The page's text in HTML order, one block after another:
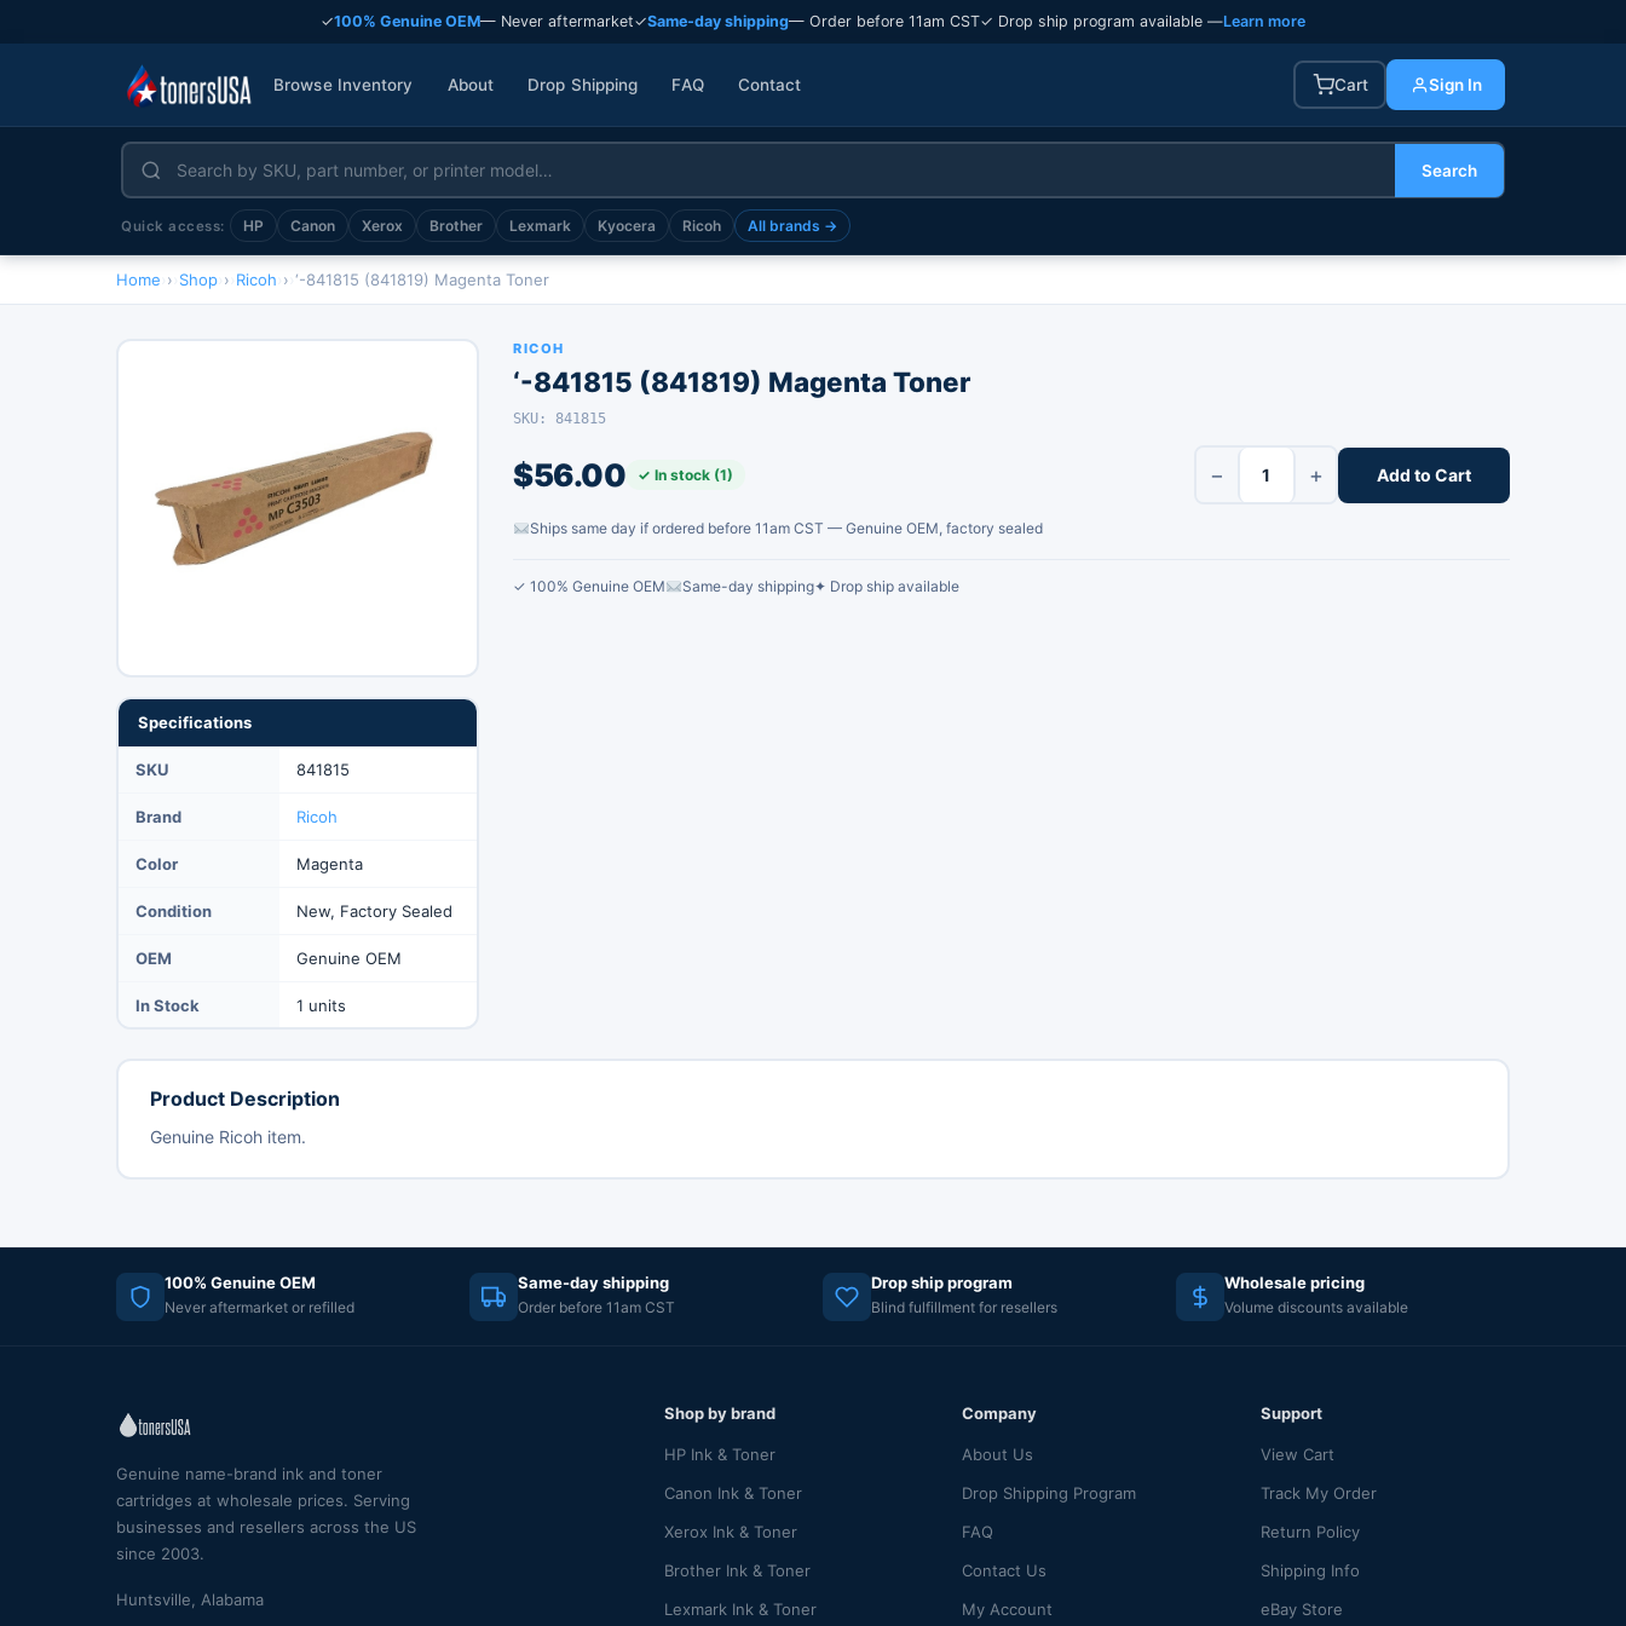
✓100% Genuine OEM— Never aftermarket✓Same-day shipping— Order before 11am CST✓ Drop ship program available —Learn more
Browse Inventory About Drop Shipping FAQ Contact Cart Sign In
Search
Quick access: HP Canon Xerox Brother Lexmark Kyocera Ricoh All brands →
Home › Shop › Ricoh › ‘-841815 (841819) Magenta Toner
Specifications
SKU 841815
Brand Ricoh
Color Magenta
Condition New, Factory Sealed
OEM Genuine OEM
In Stock 1 units
RICOH
‘-841815 (841819) Magenta Toner
SKU: 841815
$56.00 ✓ In stock (1) − + Add to Cart
Ships same day if ordered before 11am CST — Genuine OEM, factory sealed
✓ 100% Genuine OEM Same-day shipping✦ Drop ship available
Product Description
Genuine Ricoh item.
100% Genuine OEM
Never aftermarket or refilled
Same-day shipping
Order before 11am CST
Drop ship program
Blind fulfillment for resellers
Wholesale pricing
Volume discounts available
Genuine name-brand ink and toner
cartridges at wholesale prices. Serving
businesses and resellers across the US
since 2003.
Huntsville, Alabama
Shop by brand
HP Ink & Toner
Canon Ink & Toner
Xerox Ink & Toner
Brother Ink & Toner
Lexmark Ink & Toner
Company
About Us
Drop Shipping Program
FAQ
Contact Us
My Account
Support
View Cart
Track My Order
Return Policy
Shipping Info
eBay Store